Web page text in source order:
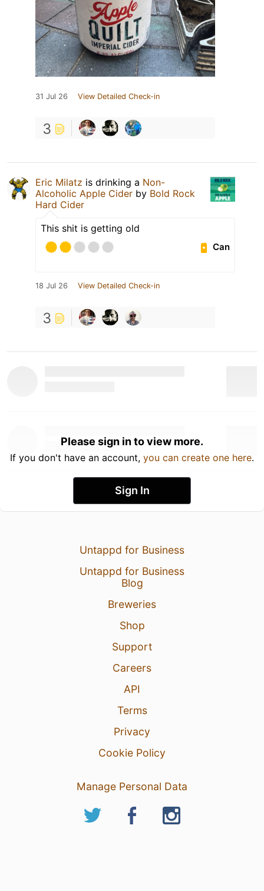
31 Jul 26 View Detailed Check-in
3
Eric Milatz is drinking a Non-
Alcoholic Apple Cider by Bold Rock
Hard Cider
This shit is getting old
Can
18 Jul 26 View Detailed Check-in
3
Please sign in to view more.
If you don't have an account, you can create one here.
Sign In
Untappd for Business
Untappd for Business
Blog
Breweries
Shop
Support
Careers
API
Terms
Privacy
Cookie Policy
Manage Personal Data